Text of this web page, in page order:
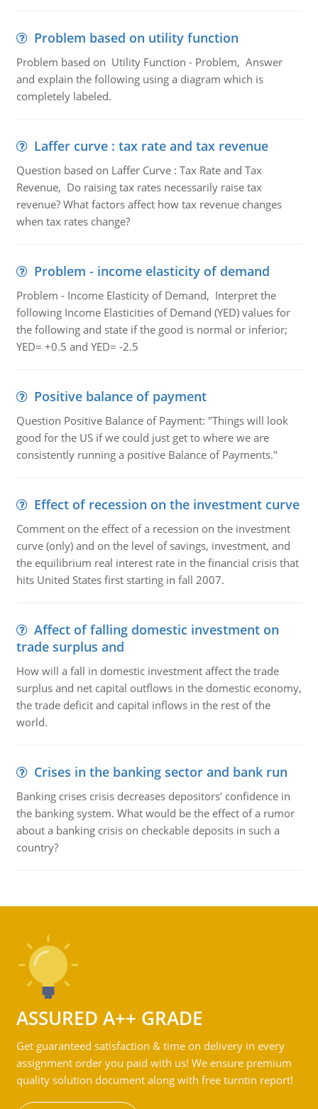
Problem based on utility function
Problem based on Utility Function - Problem, Answer
and explain the following using a diagram which is
completely labeled.
Laffer curve : tax rate and tax revenue
Question based on Laffer Curve : Tax Rate and Tax
Revenue, Do raising tax rates necessarily raise tax
revenue? What factors affect how tax revenue changes
when tax rates change?
Problem - income elasticity of demand
Problem - Income Elasticity of Demand, Interpret the
following Income Elasticities of Demand (YED) values for
the following and state if the good is normal or inferior;
YED= +0.5 and YED= -2.5
Positive balance of payment
Question Positive Balance of Payment: "Things will look
good for the US if we could just get to where we are
consistently running a positive Balance of Payments."
Effect of recession on the investment curve
Comment on the effect of a recession on the investment
curve (only) and on the level of savings, investment, and
the equilibrium real interest rate in the financial crisis that
hits United States first starting in fall 2007.
Affect of falling domestic investment on
trade surplus and
How will a fall in domestic investment affect the trade
surplus and net capital outflows in the domestic economy,
the trade deficit and capital inflows in the rest of the
world.
Crises in the banking sector and bank run
Banking crises crisis decreases depositors' confidence in
the banking system. What would be the effect of a rumor
about a banking crisis on checkable deposits in such a
country?
ASSURED A++ GRADE
Get guaranteed satisfaction & time on delivery in every
assignment order you paid with us! We ensure premium
quality solution document along with free turntin report!